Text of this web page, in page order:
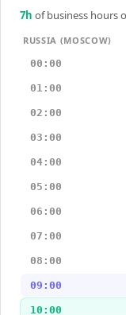
7h of business hours
RUSSIA (MOSCOW)
00:00
01:00
02:00
03:00
04:00
05:00
06:00
07:00
08:00
09:00
10:00